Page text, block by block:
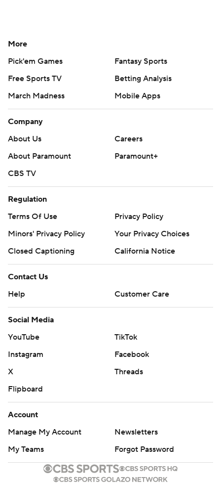
More
Pick'em Games
Fantasy Sports
Free Sports TV
Betting Analysis
March Madness
Mobile Apps
Company
About Us
Careers
About Paramount
Paramount+
CBS TV
Regulation
Terms Of Use
Privacy Policy
Minors' Privacy Policy
Your Privacy Choices
Closed Captioning
California Notice
Contact Us
Help
Customer Care
Social Media
YouTube
TikTok
Instagram
Facebook
X
Threads
Flipboard
Account
Manage My Account
Newsletters
My Teams
Forgot Password